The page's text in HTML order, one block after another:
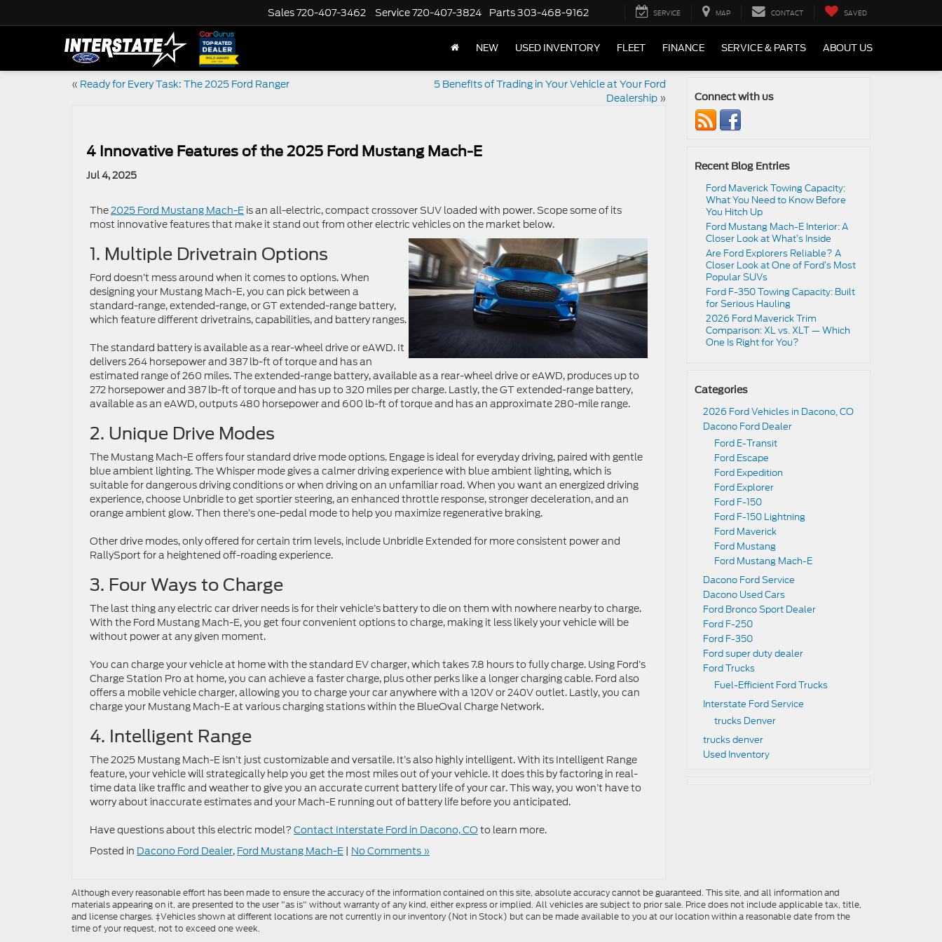
Sales720-407-3462 Service720-407-3824 Parts303-468-9162 SERVICE MAP CONTACT SAVED
NEW USED INVENTORY FLEET FINANCE SERVICE & PARTS ABOUT US
« Ready for Every Task: The 2025 Ford Ranger
5 Benefits of Trading in Your Vehicle at Your Ford
Dealership»
4 Innovative Features of the 2025 Ford Mustang Mach-E
Jul 4, 2025
The2025 Ford Mustang Mach-E is an all-electric, compact crossover SUV loaded with power. Scope some of its
most innovative features that make it stand out from other electric vehicles on the market below.
1. Multiple Drivetrain Options
Ford doesn’t mess around when it comes to options. When
designing your Mustang Mach-E, you can pick between a
standard-range, extended-range, or GT extended-range battery,
which feature different drivetrains, capabilities, and battery ranges.
The standard battery is available as a rear-wheel drive or eAWD. It
delivers 264 horsepower and 387 lb-ft of torque and has an
estimated range of 260 miles. The extended-range battery, available as a rear-wheel drive or eAWD, produces up to
272 horsepower and 387 lb-ft of torque and has up to 320 miles per charge. Lastly, the GT extended-range battery,
available as an eAWD, outputs 480 horsepower and 600 lb-ft of torque and has an approximate 280-mile range.
2. Unique Drive Modes
The Mustang Mach-E offers four standard drive mode options. Engage is ideal for everyday driving, paired with gentle
blue ambient lighting. The Whisper mode gives a calmer driving experience with blue ambient lighting, which is
suitable for dangerous driving conditions or when driving on an unfamiliar road. When you want an energized driving
experience, choose Unbridle to get sportier steering, an enhanced throttle response, stronger deceleration, and an
orange ambient glow. Then there’s one-pedal mode to help you maximize regenerative braking.
Other drive modes, only offered for certain trim levels, include Unbridle Extended for more consistent power and
RallySport for a heightened off-roading experience.
3. Four Ways to Charge
The last thing any electric car driver needs is for their vehicle’s battery to die on them with nowhere nearby to charge.
With the Ford Mustang Mach-E, you get four convenient options to charge, making it less likely your vehicle will be
without power at any given moment.
You can charge your vehicle at home with the standard EV charger, which takes 7.8 hours to fully charge. Using Ford’s
Charge Station Pro at home, you can achieve a faster charge, plus other perks like a longer charging cable. Ford also
offers a mobile vehicle charger, allowing you to charge your car anywhere with a 120V or 240V outlet. Lastly, you can
charge your Mustang Mach-E at various charging stations within the BlueOval Charge Network.
4. Intelligent Range
The 2025 Mustang Mach-E isn’t just customizable and versatile. It’s also highly intelligent. With its Intelligent Range
feature, your vehicle will strategically help you get the most miles out of your vehicle. It does this by factoring in real-
time data like traffic and weather to give you an accurate current battery life of your car. This way, you won’t have to
worry about inaccurate estimates and your Mach-E running out of battery life before you anticipated.
Have questions about this electric model? Contact Interstate Ford in Dacono, CO to learn more.
Posted in Dacono Ford Dealer, Ford Mustang Mach-E | No Comments »
Connect with us
Recent Blog Entries
Ford Maverick Towing Capacity:
What You Need to Know Before
You Hitch Up
Ford Mustang Mach-E Interior: A
Closer Look at What’s Inside
Are Ford Explorers Reliable? A
Closer Look at One of Ford’s Most
Popular SUVs
Ford F-350 Towing Capacity: Built
for Serious Hauling
2026 Ford Maverick Trim
Comparison: XL vs. XLT — Which
One Is Right for You?
Categories
2026 Ford Vehicles in Dacono, CO
Dacono Ford Dealer
Ford E-Transit
Ford Escape
Ford Expedition
Ford Explorer
Ford F-150
Ford F-150 Lightning
Ford Maverick
Ford Mustang
Ford Mustang Mach-E
Dacono Ford Service
Dacono Used Cars
Ford Bronco Sport Dealer
Ford F-250
Ford F-350
Ford super duty dealer
Ford Trucks
Fuel-Efficient Ford Trucks
Interstate Ford Service
trucks Denver
trucks denver
Used Inventory
Although every reasonable effort has been made to ensure the accuracy of the information contained on this site, absolute accuracy cannot be guaranteed. This site, and all information and
materials appearing on it, are presented to the user "as is" without warranty of any kind, either express or implied. All vehicles are subject to prior sale. Price does not include applicable tax, title,
and license charges. ‡Vehicles shown at different locations are not currently in our inventory (Not in Stock) but can be made available to you at our location within a reasonable date from the
time of your request, not to exceed one week.